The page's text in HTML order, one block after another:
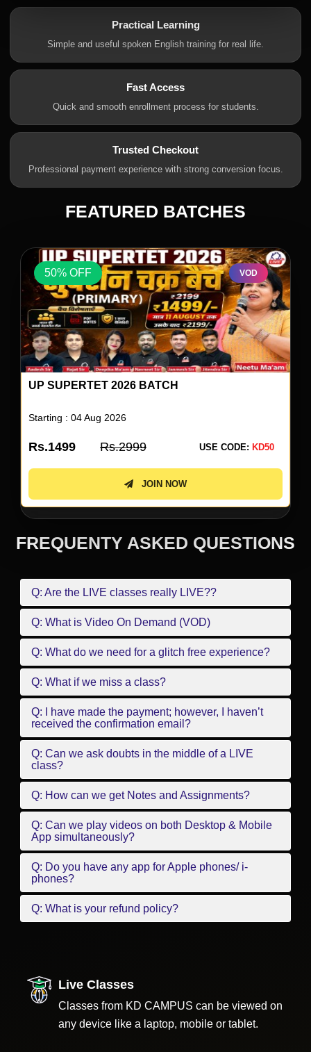
Practical Learning
Simple and useful spoken English training for real life.
Fast Access
Quick and smooth enrollment process for students.
Trusted Checkout
Professional payment experience with strong conversion focus.
FEATURED BATCHES
50% OFF VOD
UP SUPERTET 2026 ENGLISH SPECIAL BY
Starting : 05 Aug 2026
Rs.499 Rs.999 USE CODE: KD50
JOIN NOW
FREQUENTY ASKED QUESTIONS
Q: Are the LIVE classes really LIVE??
Q: What is Video On Demand (VOD)
Q: What do we need for a glitch free experience?
Q: What if we miss a class?
Q: I have made the payment; however, I haven’t
received the confirmation email?
Q: Can we ask doubts in the middle of a LIVE
class?
Q: How can we get Notes and Assignments?
Q: Can we play videos on both Desktop & Mobile
App simultaneously?
Q: Do you have any app for Apple phones/ i-
phones?
Q: What is your refund policy?
Live Classes
Classes from KD CAMPUS can be viewed on
any device like a laptop, mobile or tablet.